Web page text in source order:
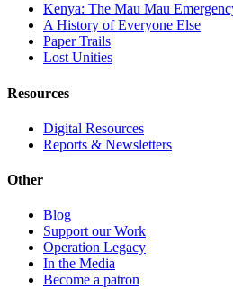
Kenya: The Mau Mau
A History of Everyone Else
Paper Trails
Lost Unities
Resources
Digital Resources
Reports & Newsletters
Other
Blog
Support our Work
Operation Legacy
In the Media
Become a patron